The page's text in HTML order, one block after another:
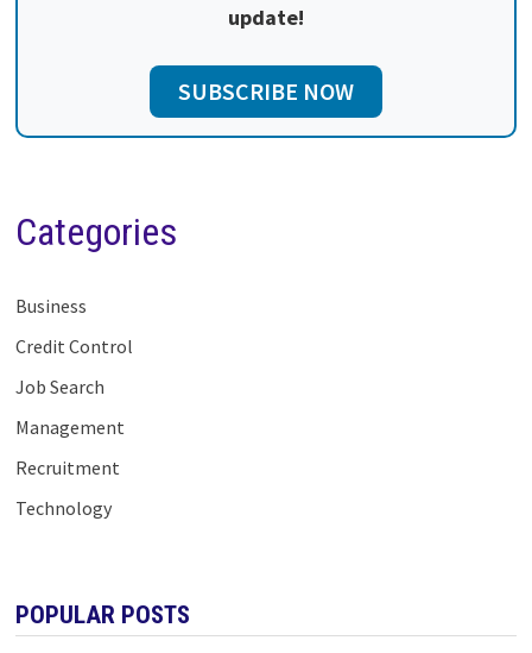
update!
SUBSCRIBE NOW
Categories
Business
Credit Control
Job Search
Management
Recruitment
Technology
POPULAR POSTS